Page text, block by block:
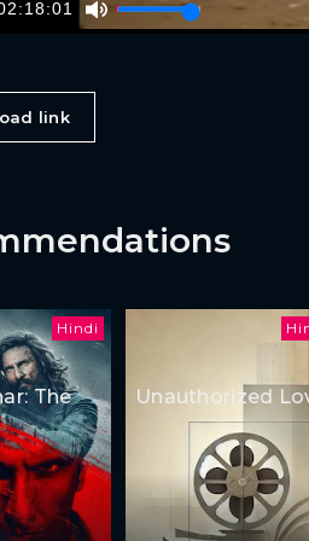
link
Hindi
The
Unauthorized